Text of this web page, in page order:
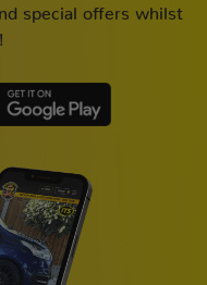
special offers whilst